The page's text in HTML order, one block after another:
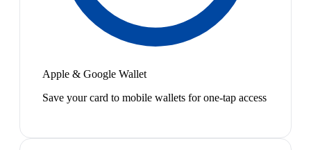
Apple & Google Wallet
Save your card to mobile wallets for one-tap access